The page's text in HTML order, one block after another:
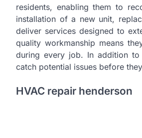
residents, enabling them to
installation of a new unit,
deliver services designed to
quality workmanship means
during every job. In addition to
catch potential issues before
HVAC repair henderson